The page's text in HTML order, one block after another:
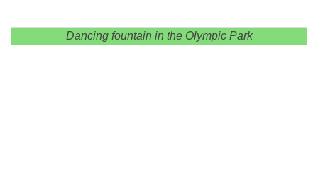
Dancing fountain in the Olympic Park